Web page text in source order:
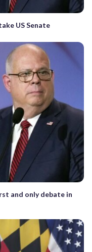
US Senate
and only debate in